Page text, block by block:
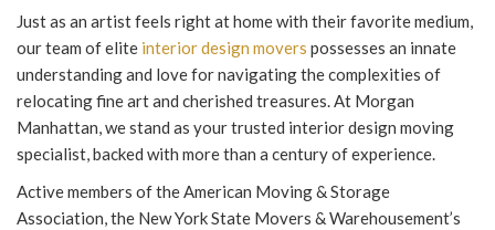
Just as an artist feels right at home with their favorite medium,
our team of elite interior design movers possesses an innate
understanding and love for navigating the complexities of
relocating fine art and cherished treasures. At Morgan
Manhattan, we stand as your trusted interior design moving
specialist, backed with more than a century of experience.
Active members of the American Moving & Storage
Association, the New York State Movers & Warehousement’s